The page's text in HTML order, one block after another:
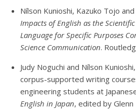
Nílson Kunioshi, Kazuko Tojo and
Impacts of English as the
Language for Specific Purposes
Science Communication.
Judy Noguchi and Nílson
corpus-supported writing
engineering students at
English in Japan, edited by Glenn